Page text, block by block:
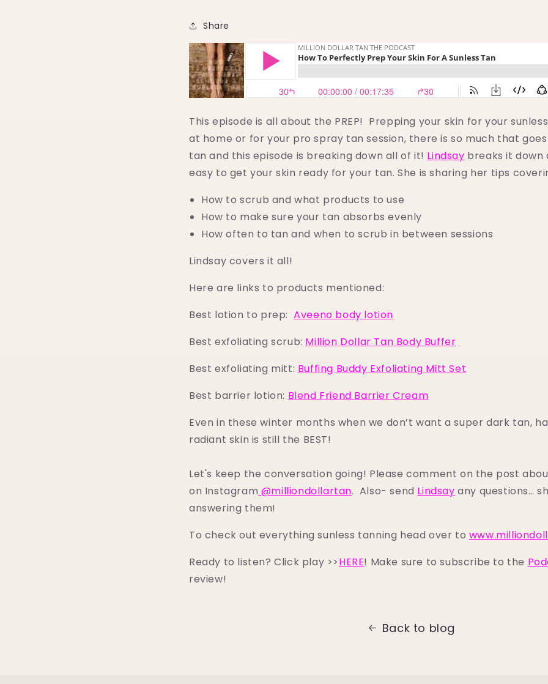
Share
This episode is all about the PREP! Prepping your skin for your
at home or for your pro spray tan session, there is so much that
tan and this episode is breaking down all of it! Lindsay breaks it down
easy to get your skin ready for your tan. She is sharing her tips
How to scrub and what products to use
How to make sure your tan absorbs evenly
How often to tan and when to scrub in between sessions
Lindsay covers it all!
Here are links to products mentioned:
Best lotion to prep:Aveeno body lotion
Best exfoliating scrub: Million Dollar Tan Body Buffer
Best exfoliating mitt: Buffing Buddy Exfoliating Mitt Set
Best barrier lotion: Blend Friend Barrier Cream
Even in these winter months when we don’t want a super dark tan,
radiant skin is still the BEST!
Let's keep the conversation going! Please comment on the post
on Instagram @milliondollartan. Also- send Lindsay any questions…
answering them!
To check out everything sunless tanning head over to
Ready to listen? Click play >>HERE! Make sure to subscribe to the
review!
Back to blog